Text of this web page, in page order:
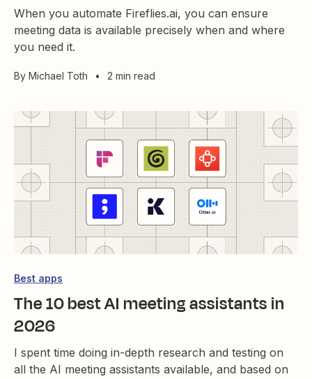
When you automate Fireflies.ai, you can ensure
meeting data is available precisely when and where
you need it.
By Michael Toth • 2 min read
Best apps
The 10 best AI meeting assistants in
2026
I spent time doing in-depth research and testing on
all the AI meeting assistants available, and based on